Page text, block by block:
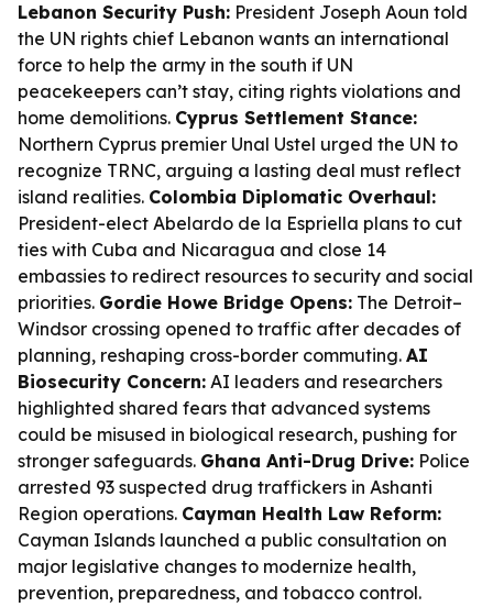
Lebanon Security Push: President Joseph Aoun told
the UN rights chief Lebanon wants an international
force to help the army in the south if UN
peacekeepers can’t stay, citing rights violations and
home demolitions. Cyprus Settlement Stance:
Northern Cyprus premier Unal Ustel urged the UN to
recognize TRNC, arguing a lasting deal must reflect
island realities. Colombia Diplomatic Overhaul:
President-elect Abelardo de la Espriella plans to cut
ties with Cuba and Nicaragua and close 14
embassies to redirect resources to security and social
priorities. Gordie Howe Bridge Opens: The Detroit–
Windsor crossing opened to traffic after decades of
planning, reshaping cross-border commuting. AI
Biosecurity Concern: AI leaders and researchers
highlighted shared fears that advanced systems
could be misused in biological research, pushing for
stronger safeguards. Ghana Anti-Drug Drive: Police
arrested 93 suspected drug traffickers in Ashanti
Region operations. Cayman Health Law Reform:
Cayman Islands launched a public consultation on
major legislative changes to modernize health,
prevention, preparedness, and tobacco control.